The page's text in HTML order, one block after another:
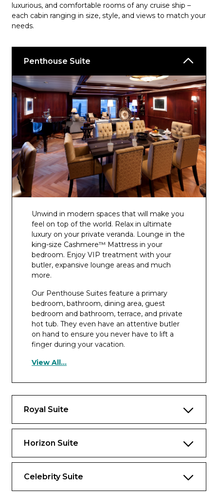
luxurious, and comfortable rooms of any cruise ship –
each cabin ranging in size, style, and views to match your
needs.
Penthouse Suite
Unwind in modern spaces that will make you
feel on top of the world. Relax in ultimate
luxury on your private veranda. Lounge in the
king-size Cashmere™ Mattress in your
bedroom. Enjoy VIP treatment with your
butler, expansive lounge areas and much
more.
Our Penthouse Suites feature a primary
bedroom, bathroom, dining area, guest
bedroom and bathroom, terrace, and private
hot tub. They even have an attentive butler
on hand to ensure you never have to lift a
finger during your vacation.
Highlights
Spacious layout with a dining table that
Two bedrooms on Edge® Series ships,
bathrooms
Exclusive eXhale® bedding, featuring king-
sized mattresses*
Veranda with lounge seating
View All...
Royal Suite
Horizon Suite
Celebrity Suite